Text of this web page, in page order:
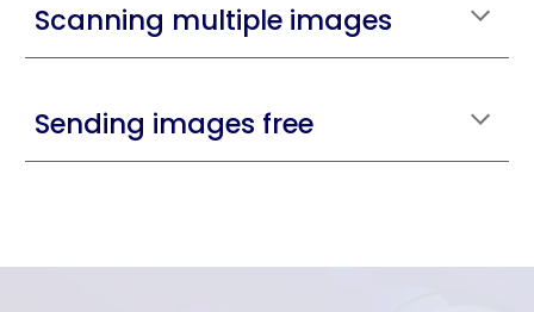
Scanning multiple images
Sending images free